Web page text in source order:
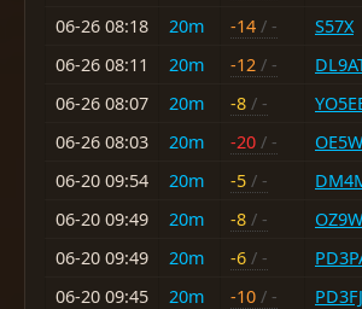
06-26 08:18
20m -14 / - S57X
06-26 08:11
20m -12 / -
06-26 08:07
20m -8 / -
06-26 08:03
20m -20 / -
06-20 09:54
20m -5 / -
06-20 09:49
20m -8 / -
06-20 09:49
20m -6 / -
06-20 09:45
20m -10 / -